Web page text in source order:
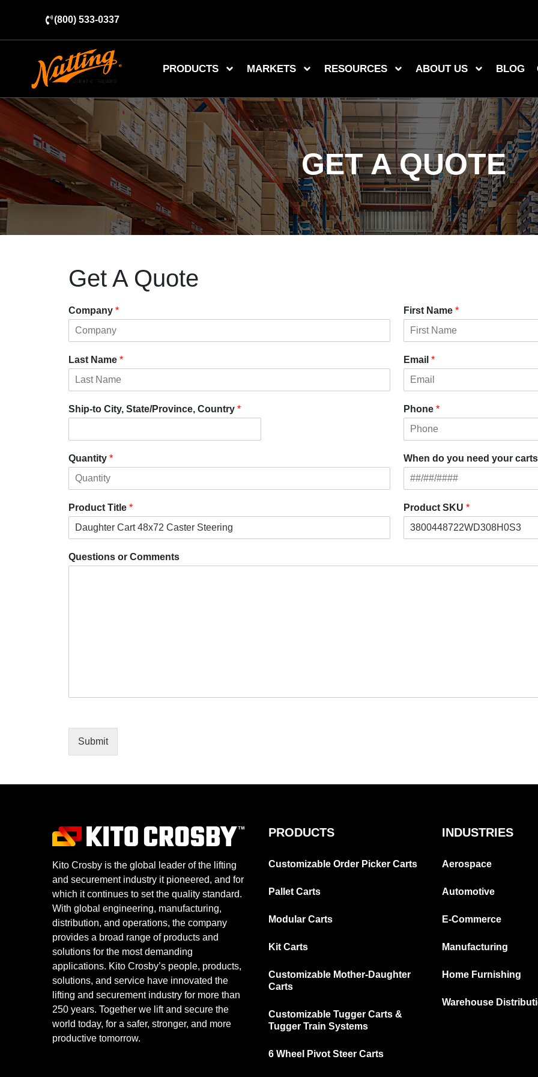
(800) 533-0337
PRODUCTS MARKETS RESOURCES ABOUT US BLOG
GET A QUOTE
Get A Quote
Company * First Name *
Last Name * Email *
Ship-to City, State/Province, Country * Phone *
Quantity * When do you need your
Product Title * Product SKU *
Questions or Comments
Submit
Kito Crosby is the global leader of the lifting
and securement industry it pioneered, and for
which it continues to set the quality standard.
With global engineering, manufacturing,
distribution, and operations, the company
provides a broad range of products and
solutions for the most demanding
applications. Kito Crosby’s people, products,
solutions, and service have innovated the
lifting and securement industry for more than
250 years. Together we lift and secure the
world today, for a safer, stronger, and more
productive tomorrow.
PRODUCTS
Customizable Order Picker Carts
Pallet Carts
Modular Carts
Kit Carts
Customizable Mother-Daughter
Carts
Customizable Tugger Carts &
Tugger Train Systems
6 Wheel Pivot Steer Carts
INDUSTRIES
Aerospace
Automotive
E-Commerce
Manufacturing
Home Furnishing
Warehouse